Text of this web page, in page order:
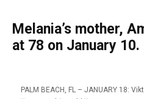
Melania’s mother,
at 78 on January 10.
PALM BEACH, FL – JANUARY 18: